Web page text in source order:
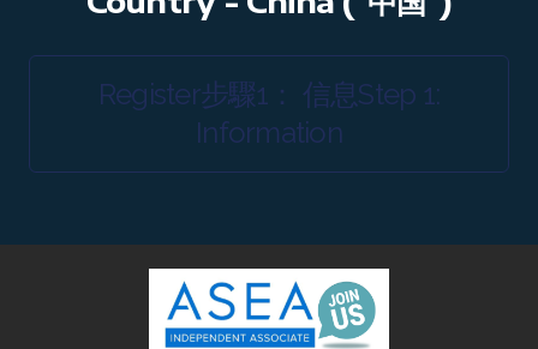
Register步驟1： 信息Step 1:
Information
REDOXEnergy